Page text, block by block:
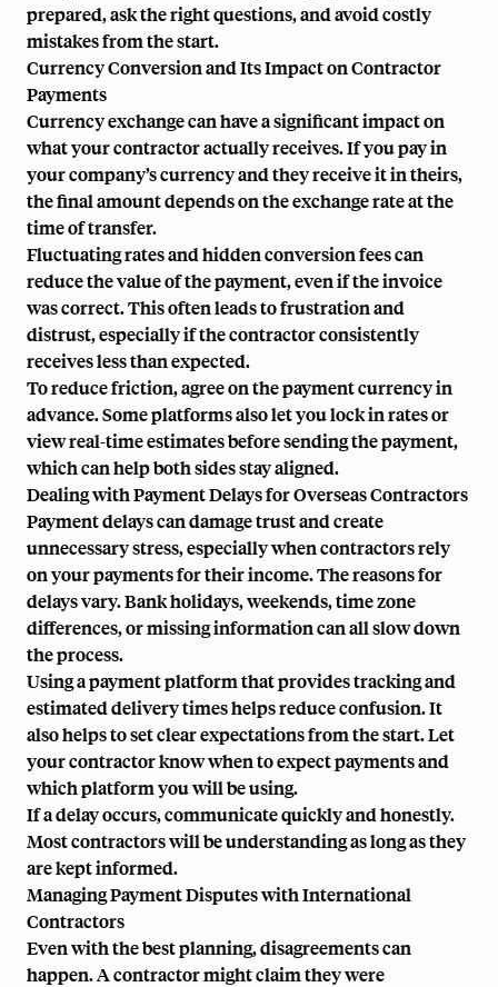
prepared, ask the right questions, and avoid costly
mistakes from the start.
Currency Conversion and Its Impact on Contractor
Payments
Currency exchange can have a significant impact on
what your contractor actually receives. If you pay in
your company’s currency and they receive it in theirs,
the final amount depends on the exchange rate at the
time of transfer.
Fluctuating rates and hidden conversion fees can
reduce the value of the payment, even if the invoice
was correct. This often leads to frustration and
distrust, especially if the contractor consistently
receives less than expected.
To reduce friction, agree on the payment currency in
advance. Some platforms also let you lock in rates or
view real-time estimates before sending the payment,
which can help both sides stay aligned.
Dealing with Payment Delays for Overseas Contractors
Payment delays can damage trust and create
unnecessary stress, especially when contractors rely
on your payments for their income. The reasons for
delays vary. Bank holidays, weekends, time zone
differences, or missing information can all slow down
the process.
Using a payment platform that provides tracking and
estimated delivery times helps reduce confusion. It
also helps to set clear expectations from the start. Let
your contractor know when to expect payments and
which platform you will be using.
If a delay occurs, communicate quickly and honestly.
Most contractors will be understanding as long as they
are kept informed.
Managing Payment Disputes with International
Contractors
Even with the best planning, disagreements can
happen. A contractor might claim they were